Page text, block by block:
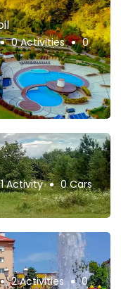
0 Activities
0
1 Activity 0 Cars
2 Activities
0